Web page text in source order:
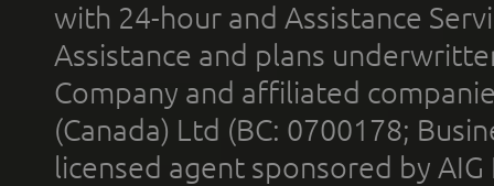
with 24-hour and Assistance
Assistance and plans
Company and affiliated
(Canada) Ltd (BC: 0700178;
licensed agent sponsored by